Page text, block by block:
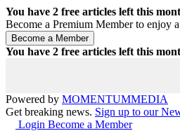
You have 2 free articles left this
Become a Premium Member to enjoy
You have 2 free articles left this
Powered by MOMENTUMMEDIA
Get breaking news. Sign up to our
Login Become a Member